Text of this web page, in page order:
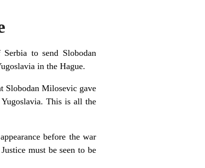
to send Slobodan
in the Hague.
Slobodan Milosevic gave
This is all the
before the war
must be seen to be